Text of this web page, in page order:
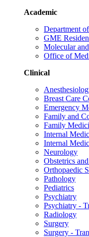
Academic
Department
GME
Molecular
Office of
Clinical
Breast Care
Emergency
Family and
Family
Internal
Internal
Neurology
Obstetrics
Orthopaedic
Pathology
Pediatrics
Psychiatry
Psychiatry -
Radiology
Surgery
Surgery -